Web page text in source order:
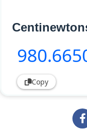
980
Copy